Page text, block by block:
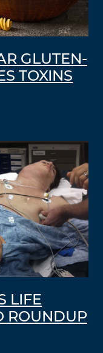
GLUTEN-
TOXINS
LIFE
ROUNDUP